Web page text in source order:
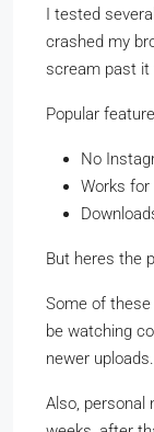
I tested
crashed my
scream past it
Popular
No
Works
But heres the
Some of
be watching
newer
Also, personal